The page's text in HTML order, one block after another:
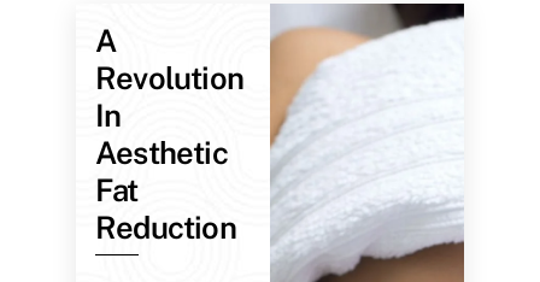
A
Revolution
In
Aesthetic
Fat
Reduction